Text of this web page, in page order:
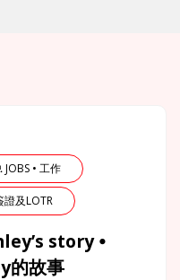
JOBS • 工作
證及LOTR
story ⦁
的故事